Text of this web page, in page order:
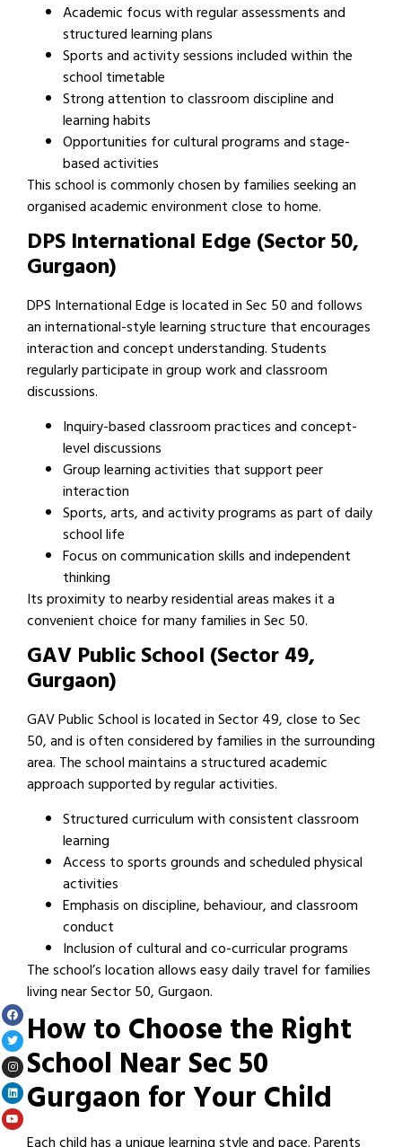
Academic focus with regular assessments and
structured learning plans
Sports and activity sessions included within the
school timetable
Strong attention to classroom discipline and
learning habits
Opportunities for cultural programs and stage-
based activities
This school is commonly chosen by families seeking an
organised academic environment close to home.
DPS International Edge (Sector 50,
Gurgaon)
DPS International Edge is located in Sec 50 and follows
an international-style learning structure that encourages
interaction and concept understanding. Students
regularly participate in group work and classroom
discussions.
Inquiry-based classroom practices and concept-
level discussions
Group learning activities that support peer
interaction
Sports, arts, and activity programs as part of daily
school life
Focus on communication skills and independent
thinking
Its proximity to nearby residential areas makes it a
convenient choice for many families in Sec 50.
GAV Public School (Sector 49,
Gurgaon)
GAV Public School is located in Sector 49, close to Sec
50, and is often considered by families in the surrounding
area. The school maintains a structured academic
approach supported by regular activities.
Structured curriculum with consistent classroom
learning
Access to sports grounds and scheduled physical
activities
Emphasis on discipline, behaviour, and classroom
conduct
Inclusion of cultural and co-curricular programs
The school’s location allows easy daily travel for families
living near Sector 50, Gurgaon.
How to Choose the Right
School Near Sec 50
Gurgaon for Your Child